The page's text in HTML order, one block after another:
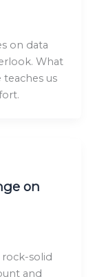
on data
What
teaches us
on
solid
and